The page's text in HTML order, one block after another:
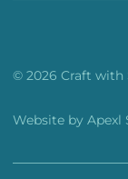
© 2026 Craft with
Website by Apexl